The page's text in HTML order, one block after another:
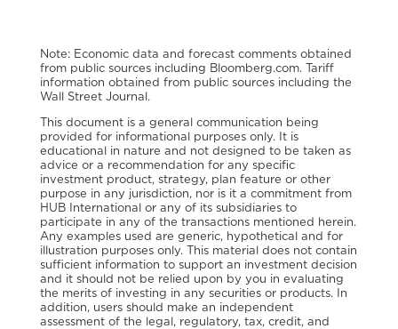
Note: Economic data and forecast comments obtained
from public sources including Bloomberg.com. Tariff
information obtained from public sources including the
Wall Street Journal.
This document is a general communication being
provided for informational purposes only. It is
educational in nature and not designed to be taken as
advice or a recommendation for any specific
investment product, strategy, plan feature or other
purpose in any jurisdiction, nor is it a commitment from
HUB International or any of its subsidiaries to
participate in any of the transactions mentioned herein.
Any examples used are generic, hypothetical and for
illustration purposes only. This material does not contain
sufficient information to support an investment decision
and it should not be relied upon by you in evaluating
the merits of investing in any securities or products. In
addition, users should make an independent
assessment of the legal, regulatory, tax, credit, and